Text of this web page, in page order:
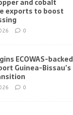
and cobalt
exports to boost
0
ECOWAS-backed
Guinea-Bissau’s
0